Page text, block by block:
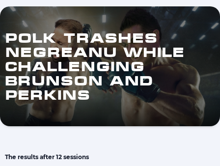
POLK TRASHES
NEGREANU WHILE
CHALLENGING
BRUNSON AND
PERKINS
The results after 12 sessions